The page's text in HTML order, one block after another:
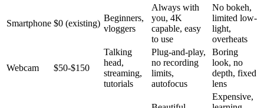
Smartphone $0 (existing)
Beginners,
vloggers
Always with
you, 4K
capable, easy
to use
No bokeh,
limited low-
light,
overheats
Webcam $50-$150
Talking
head,
streaming,
tutorials
Plug-and-play,
no recording
limits,
autofocus
Boring
look, no
depth, fixed
lens
Expensive,